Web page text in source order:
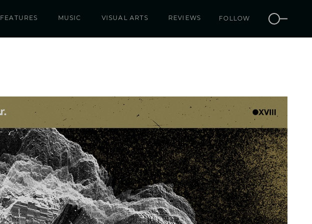
FEATURES MUSIC VISUAL ARTS REVIEWS FOLLOW